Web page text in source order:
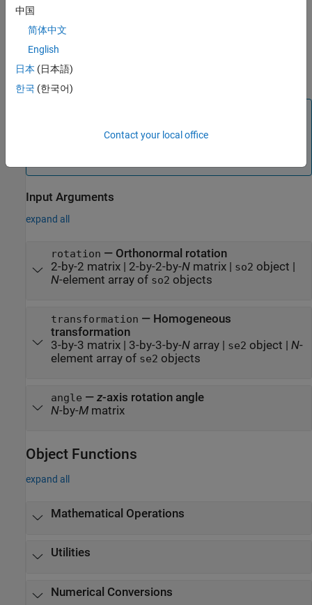
rotation = so2(
rotation
example
If any inputs contain more than one rotation, the output
Input Arguments
expand all
rotation — Orthonormal rotation
2-by-2 matrix| 2-by-2-by-Nmatrix| so2 object |
N-element array of so2 objects
transformation — Homogeneous
transformation
3-by-3 matrix| 3-by-3-by-Narray| se2 object | N-
element array of se2 objects
angle — z-axis rotation angle
N-by-Mmatrix
Object Functions
expand all
Mathematical Operations
Utilities
Numerical Conversions
中国
简体中文
English
日本 (日本語)
한국 (한국어)
Contact your local office